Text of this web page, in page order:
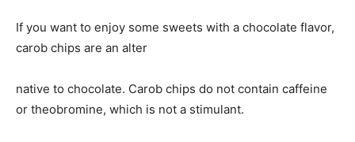
If you want to enjoy some sweets with a chocolate flavor,
carob chips are an alter
native to chocolate. Carob chips do not contain caffeine
or theobromine, which is not a stimulant.